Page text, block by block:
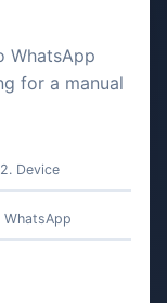
WhatsApp
for a manual
Device
WhatsApp